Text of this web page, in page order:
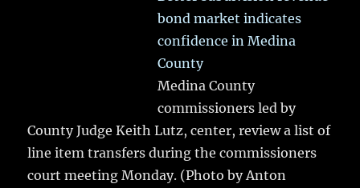
bond market indicates
confidence in Medina
County
Medina County
commissioners led by
County Judge Keith Lutz, center, review a list of
line item transfers during the commissioners
court meeting Monday. (Photo by Anton